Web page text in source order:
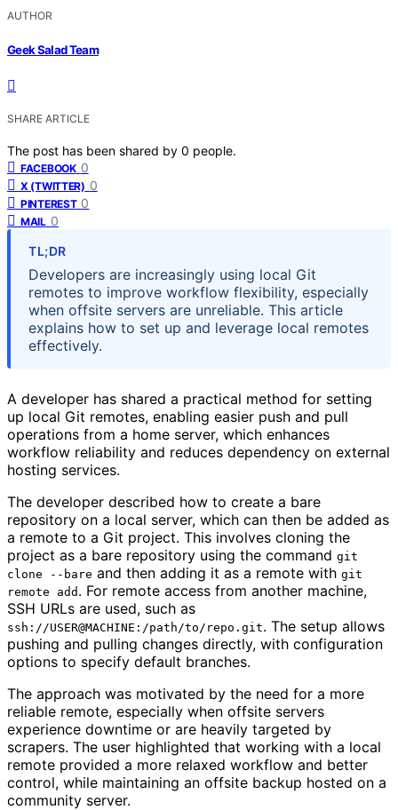
AUTHOR
Geek Salad Team
SHARE ARTICLE
The post has been shared by 0 people.
FACEBOOK 0
X (TWITTER) 0
PINTEREST 0
MAIL 0
TL;DR
Developers are increasingly using local Git
remotes to improve workflow flexibility, especially
when offsite servers are unreliable. This article
explains how to set up and leverage local remotes
effectively.
A developer has shared a practical method for setting
up local Git remotes, enabling easier push and pull
operations from a home server, which enhances
workflow reliability and reduces dependency on external
hosting services.
The developer described how to create a bare
repository on a local server, which can then be added as
a remote to a Git project. This involves cloning the
project as a bare repository using the command git
clone --bare and then adding it as a remote with git
remote add . For remote access from another machine,
SSH URLs are used, such as
ssh://USER@MACHINE:/path/to/repo.git. The setup allows
pushing and pulling changes directly, with configuration
options to specify default branches.
The approach was motivated by the need for a more
reliable remote, especially when offsite servers
experience downtime or are heavily targeted by
scrapers. The user highlighted that working with a local
remote provided a more relaxed workflow and better
control, while maintaining an offsite backup hosted on a
community server.